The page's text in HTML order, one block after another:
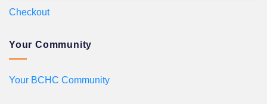
Checkout
Your Community
Your BCHC Community